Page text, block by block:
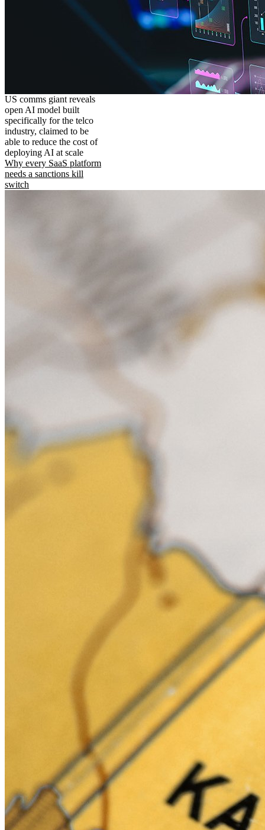
US comms giant reveals
open AI model built
specifically for the telco
industry, claimed to be
able to reduce the cost of
deploying AI at scale
Why every SaaS platform
needs a sanctions kill
switch